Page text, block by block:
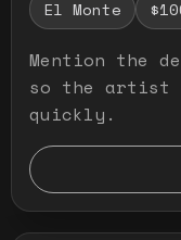
El Monte
Mention the
so the artist
quickly.